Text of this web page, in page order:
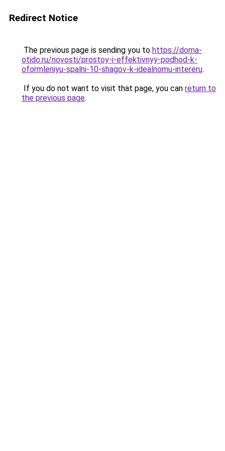
Redirect Notice
The previous page is sending you to https://doma-
otido.ru/novosti/prostoy-i-effektivnyy-podhod-k-
oformleniyu-spalni-10-shagov-k-idealnomu-intereru.
If you do not want to visit that page, you can return to
the previous page.